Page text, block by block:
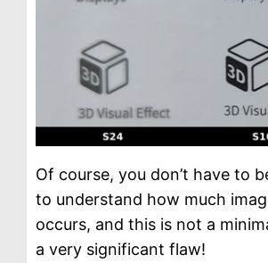
Of course, you don’t have to
to understand how much
occurs, and this is not a
a very significant flaw!